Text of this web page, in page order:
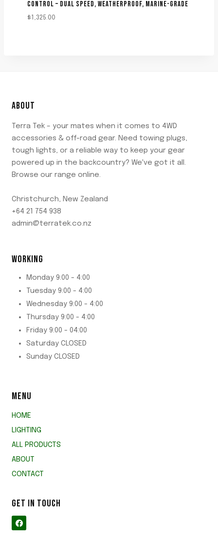
CONTROL – DUAL SPEED, WEATHERPROOF, MARINE-GRADE
$1,325.00
ABOUT
Terra Tek – your mates when it comes to 4WD
accessories & off-road gear. Need towing plugs,
tough lights, or a reliable way to keep your gear
powered up in the backcountry? We've got it all.
Browse our range online.
Christchurch, New Zealand
+64 21 754 938
admin@terratek.co.nz
WORKING
Monday 9:00 - 4:00
Tuesday 9:00 - 4:00
Wednesday 9:00 - 4:00
Thursday 9:00 - 4:00
Friday 9:00 - 04:00
Saturday CLOSED
Sunday CLOSED
MENU
HOME
LIGHTING
ALL PRODUCTS
ABOUT
CONTACT
GET IN TOUCH